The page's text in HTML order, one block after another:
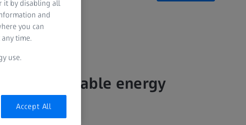
for reliable energy
it by disabling all
and
you can
time.
use.
Accept All